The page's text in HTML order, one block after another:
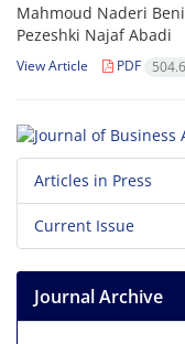
Mahmoud Naderi
Pezeshki Najaf Abadi
View Article PDF
Articles in Press
Current Issue
Journal Archive